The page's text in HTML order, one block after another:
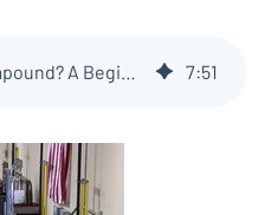
What Is a Purging Compound? A Beginner’s Guide for Plastics Processors 7:51